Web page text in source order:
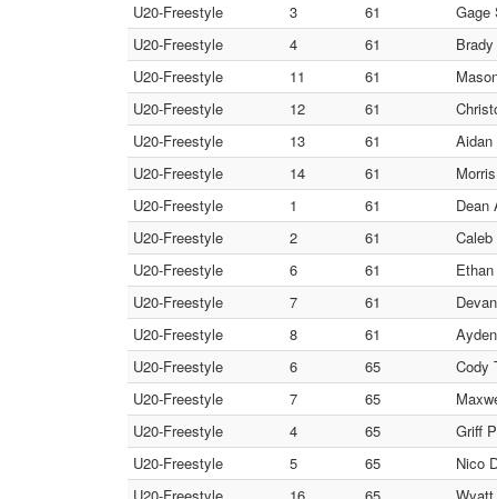
U20-Freestyle
3 61
Gage
U20-Freestyle
4 61
U20-Freestyle
11 61
U20-Freestyle
12 61
U20-Freestyle
13 61
Aidan
U20-Freestyle
14 61
U20-Freestyle
1 61
Dean
U20-Freestyle
2 61
U20-Freestyle
6 61
U20-Freestyle
7 61
U20-Freestyle
8 61
U20-Freestyle
6 65
Cody
U20-Freestyle
7 65
U20-Freestyle
4 65
Griff
U20-Freestyle
5 65
Nico